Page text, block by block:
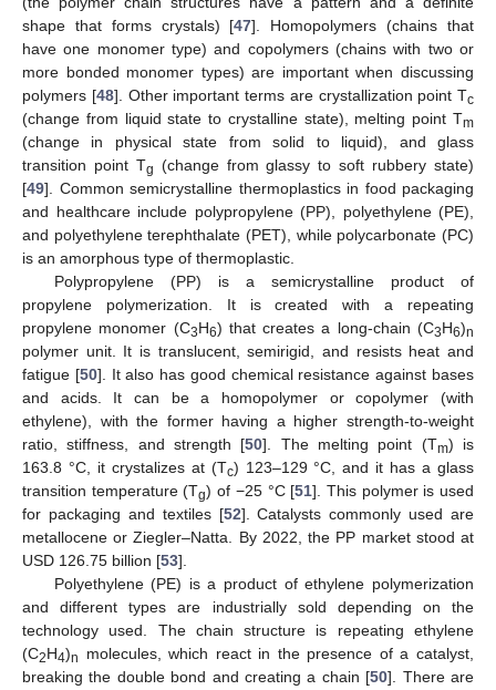
shape that forms crystals) [47]. Homopolymers (chains that
have one monomer type) and copolymers (chains with two or
more bonded monomer types) are important when discussing
polymers [48]. Other important terms are crystallization point Tc
(change from liquid state to crystalline state), melting point Tm
(change in physical state from solid to liquid), and glass
transition point Tg (change from glassy to soft rubbery state)
[49]. Common semicrystalline thermoplastics in food packaging
and healthcare include polypropylene (PP), polyethylene (PE),
and polyethylene terephthalate (PET), while polycarbonate (PC)
is an amorphous type of thermoplastic.
Polypropylene (PP) is a semicrystalline product of
propylene polymerization. It is created with a repeating
propylene monomer (C3H6) that creates a long-chain (C3H6)n
polymer unit. It is translucent, semirigid, and resists heat and
fatigue [50]. It also has good chemical resistance against bases
and acids. It can be a homopolymer or copolymer (with
ethylene), with the former having a higher strength-to-weight
ratio, stiffness, and strength [50]. The melting point (Tm) is
163.8 °C, it crystalizes at (Tc) 123–129 °C, and it has a glass
transition temperature (Tg) of −25 °C [51]. This polymer is used
for packaging and textiles [52]. Catalysts commonly used are
metallocene or Ziegler–Natta. By 2022, the PP market stood at
USD 126.75 billion [53].
Polyethylene (PE) is a product of ethylene polymerization
and different types are industrially sold depending on the
technology used. The chain structure is repeating ethylene
(C2H4)n
molecules, which react in the presence of a catalyst,
breaking the double bond and creating a chain [50]. There are